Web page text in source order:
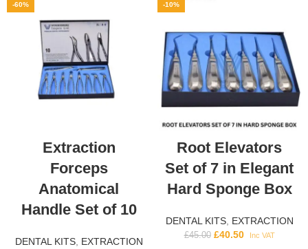
-60%
Extraction
Forceps
Anatomical
Handle Set of 10
DENTAL KITS, EXTRACTION
-10%
Root Elevators
Set of 7 in Elegant
Hard Sponge Box
DENTAL KITS, EXTRACTION
£45.00 £40.50 Inc VAT